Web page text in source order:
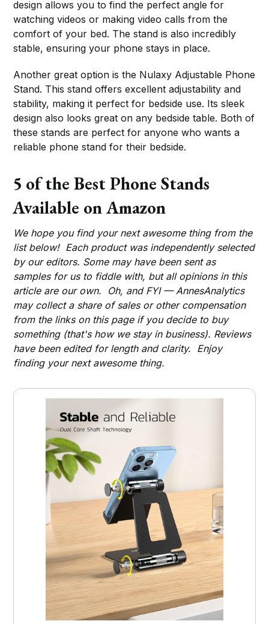
design allows you to find the perfect angle for
watching videos or making video calls from the
comfort of your bed. The stand is also incredibly
stable, ensuring your phone stays in place.
Another great option is the Nulaxy Adjustable Phone
Stand. This stand offers excellent adjustability and
stability, making it perfect for bedside use. Its sleek
design also looks great on any bedside table. Both of
these stands are perfect for anyone who wants a
reliable phone stand for their bedside.
5 of the Best Phone Stands
Available on Amazon
We hope you find your next awesome thing from the
list below! Each product was independently selected
by our editors. Some may have been sent as
samples for us to fiddle with, but all opinions in this
article are our own. Oh, and FYI — AnnesAnalytics
may collect a share of sales or other compensation
from the links on this page if you decide to buy
something (that's how we stay in business). Reviews
have been edited for length and clarity. Enjoy
finding your next awesome thing.